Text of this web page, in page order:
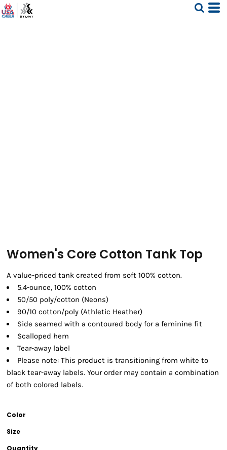
Women's Core Cotton Tank Top
A value-priced tank created from soft 100% cotton.
5.4-ounce, 100% cotton
50/50 poly/cotton (Neons)
90/10 cotton/poly (Athletic Heather)
Side seamed with a contoured body for a feminine fit
Scalloped hem
Tear-away label
Please note: This product is transitioning from white to
black tear-away labels. Your order may contain a combination
of both colored labels.
Color
Size